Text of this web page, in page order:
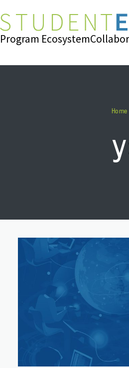
Program Ecosystem
Home